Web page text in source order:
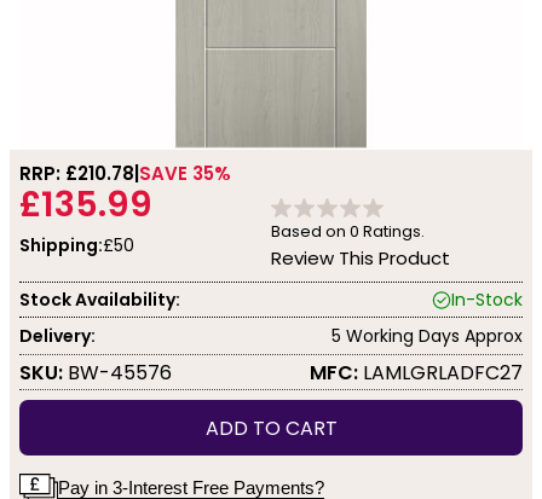
RRP: £210.78 SAVE 35%
£135.99
Shipping:£50
Based on 0 Ratings.
Review This Product
Stock Availability:
In-Stock
Delivery:
5 Working Days Approx
SKU: BW-45576 MFC: LAMLGRLADFC27
ADD TO CART
Pay in 3-Interest Free Payments?